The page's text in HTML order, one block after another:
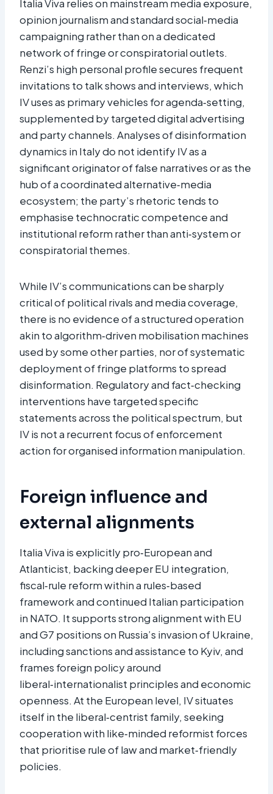
Italia Viva relies on mainstream media exposure,
opinion journalism and standard social‑media
campaigning rather than on a dedicated
network of fringe or conspiratorial outlets.
Renzi’s high personal profile secures frequent
invitations to talk shows and interviews, which
IV uses as primary vehicles for agenda‑setting,
supplemented by targeted digital advertising
and party channels. Analyses of disinformation
dynamics in Italy do not identify IV as a
significant originator of false narratives or as the
hub of a coordinated alternative‑media
ecosystem; the party’s rhetoric tends to
emphasise technocratic competence and
institutional reform rather than anti‑system or
conspiratorial themes.
While IV’s communications can be sharply
critical of political rivals and media coverage,
there is no evidence of a structured operation
akin to algorithm‑driven mobilisation machines
used by some other parties, nor of systematic
deployment of fringe platforms to spread
disinformation. Regulatory and fact‑checking
interventions have targeted specific
statements across the political spectrum, but
IV is not a recurrent focus of enforcement
action for organised information manipulation.​
Foreign influence and
external alignments
Italia Viva is explicitly pro‑European and
Atlanticist, backing deeper EU integration,
fiscal‑rule reform within a rules‑based
framework and continued Italian participation
in NATO. It supports strong alignment with EU
and G7 positions on Russia’s invasion of Ukraine,
including sanctions and assistance to Kyiv, and
frames foreign policy around
liberal‑internationalist principles and economic
openness. At the European level, IV situates
itself in the liberal‑centrist family, seeking
cooperation with like‑minded reformist forces
that prioritise rule of law and market‑friendly
policies.